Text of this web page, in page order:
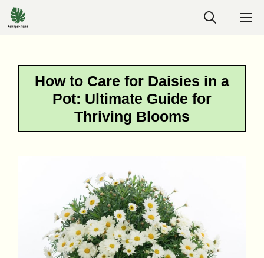
Skip
to
How to Care for Daisies in a
Pot: Ultimate Guide for
Thriving Blooms